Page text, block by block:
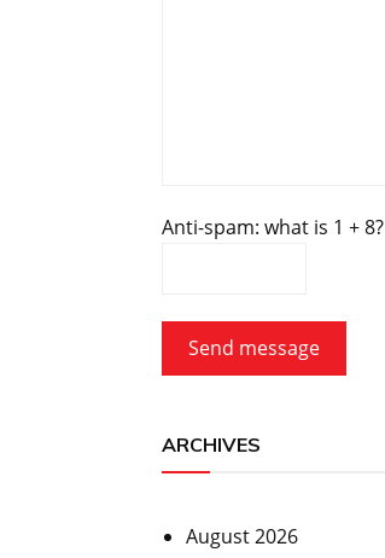
Anti-spam: what is 1 + 8?
Send message
ARCHIVES
August 2026